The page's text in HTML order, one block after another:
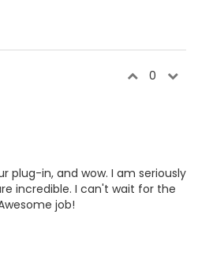
0
plug-in, and wow. I am seriously
incredible. I can't wait for the
job!